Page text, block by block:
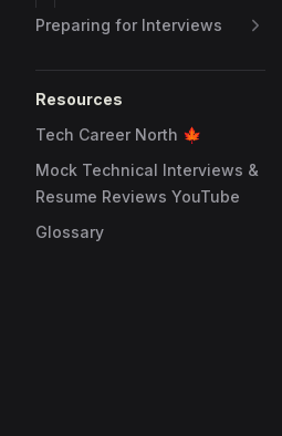
Preparing for Interviews
Resources
Tech Career North 🍁
Mock Technical Interviews &
Resume Reviews YouTube
Glossary